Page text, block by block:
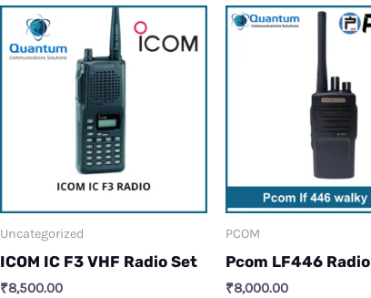
Uncategorized
ICOM IC F3 VHF Radio Set
₹8,500.00
PCOM
Pcom LF446 Radio
₹8,000.00